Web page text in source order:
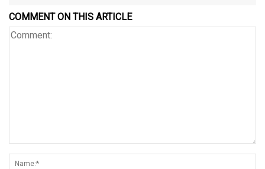
COMMENT ON THIS ARTICLE